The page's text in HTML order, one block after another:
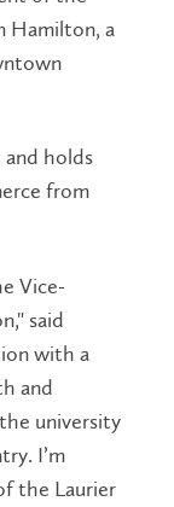
Hamilton, a
holds
from
Vice-
said
with a
and
university
I’m
the Laurier